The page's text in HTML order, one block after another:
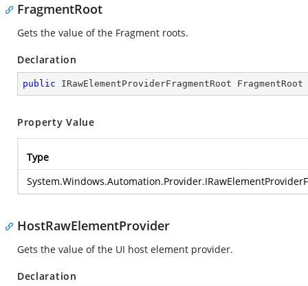
FragmentRoot
Gets the value of the Fragment roots.
Declaration
public IRawElementProviderFragmentRoot
Property Value
Type
HostRawElementProvider
Gets the value of the UI host element provider.
Declaration